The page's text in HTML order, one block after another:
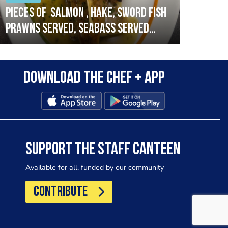
Pieces of salmon , hake, sword fish
prawns served, seabass served
with garlic lemon butter sauce
Download the Chef + app
SUPPORT THE STAFF CANTEEN
Available for all, funded by our community
CONTRIBUTE